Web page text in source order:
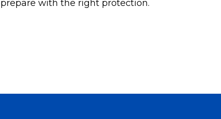
prepare with the right protection.